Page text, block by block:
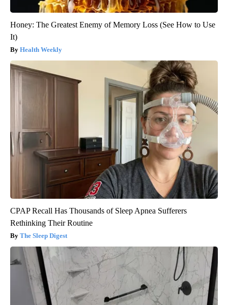
Honey: The Greatest Enemy of Memory Loss (See How to Use
It)
Health Weekly
CPAP Recall Has Thousands of Sleep Apnea Sufferers
Rethinking Their Routine
The Sleep Digest